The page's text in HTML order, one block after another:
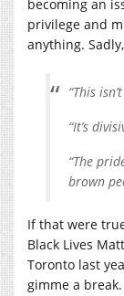
becoming an
privilege and
anything.
“This
“It’s
“The
brown
If that were
Black Lives
Toronto last
gimme a